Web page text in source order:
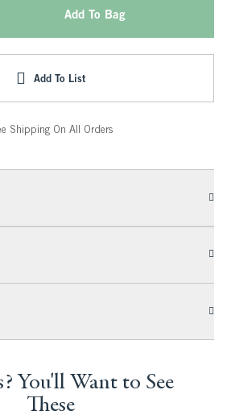
Add To Bag
Add To List
Shipping On All Orders
You'll Want to See
These